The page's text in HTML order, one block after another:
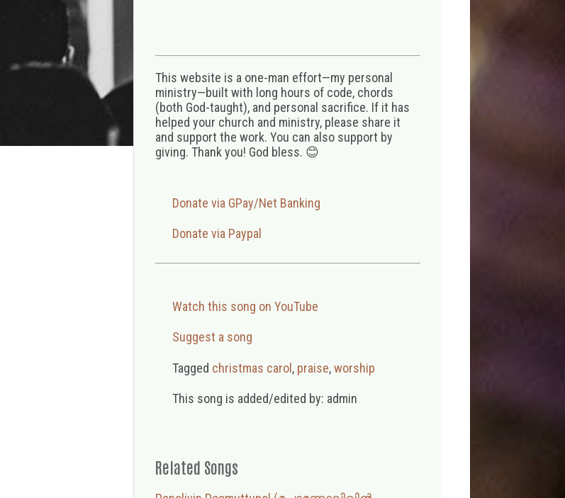
This website is a one-man effort—my personal
ministry—built with long hours of code, chords
(both God-taught), and personal sacrifice. If it has
helped your church and ministry, please share it
and support the work. You can also support by
giving. Thank you! God bless. 😊
Donate via GPay/Net Banking
Donate via Paypal
Watch this song on YouTube
Suggest a song
Tagged christmas carol, praise,worship
This song is added/edited by: admin
Related Songs